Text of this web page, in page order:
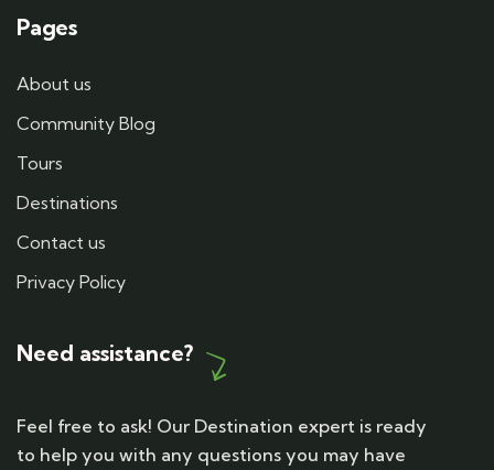
Pages
About us
Community Blog
Tours
Destinations
Contact us
Privacy Policy
Need assistance?
Feel free to ask! Our Destination expert is ready
to help you with any questions you may have